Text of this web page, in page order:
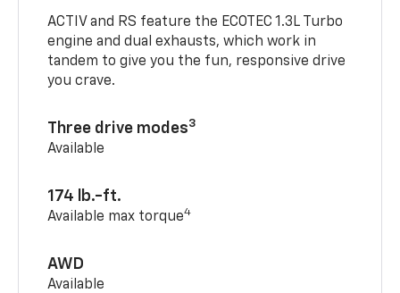
ACTIV and RS feature the ECOTEC 1.3L Turbo
engine and dual exhausts, which work in
tandem to give you the fun, responsive drive
you crave.
Three drive modes3
Available
174 lb.-ft.
Available max torque4
AWD
Available